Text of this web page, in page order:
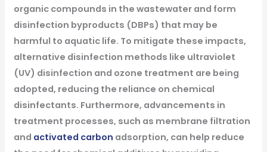
organic compounds in the wastewater and form
disinfection byproducts (DBPs) that may be
harmful to aquatic life. To mitigate these impacts,
alternative disinfection methods like ultraviolet
(UV) disinfection and ozone treatment are being
adopted, reducing the reliance on chemical
disinfectants. Furthermore, advancements in
treatment processes, such as membrane filtration
and activated carbon adsorption, can help reduce